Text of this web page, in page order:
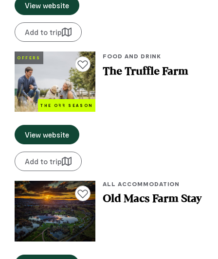
View website
Add to trip
OFFERS
Add to favourites
THE OFF SEASON
FOOD AND DRINK
The Truffle Farm
View website
Add to trip
Add to favourites
ALL ACCOMMODATION
Old Macs Farm Stay